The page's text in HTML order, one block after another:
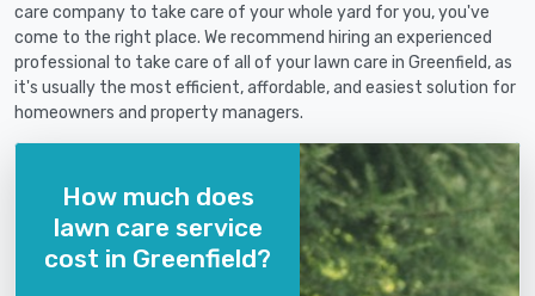
care company to take care of your whole yard for you, you've
come to the right place. We recommend hiring an experienced
professional to take care of all of your lawn care in Greenfield, as
it's usually the most efficient, affordable, and easiest solution for
homeowners and property managers.
How much does
lawn care service
cost in Greenfield?